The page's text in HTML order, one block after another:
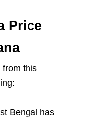
Price
from this
Bengal has